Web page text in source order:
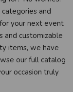
and
your next event
and customizable
items, we have
our full catalog
occasion truly